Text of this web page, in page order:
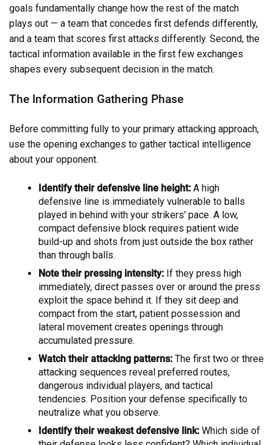
goals fundamentally change how the rest of the match
plays out — a team that concedes first defends differently,
and a team that scores first attacks differently. Second, the
tactical information available in the first few exchanges
shapes every subsequent decision in the match.
The Information Gathering Phase
Before committing fully to your primary attacking approach,
use the opening exchanges to gather tactical intelligence
about your opponent.
Identify their defensive line height: A high
defensive line is immediately vulnerable to balls
played in behind with your strikers' pace. A low,
compact defensive block requires patient wide
build-up and shots from just outside the box rather
than through balls.
Note their pressing intensity: If they press high
immediately, direct passes over or around the press
exploit the space behind it. If they sit deep and
compact from the start, patient possession and
lateral movement creates openings through
accumulated pressure.
Watch their attacking patterns: The first two or three
attacking sequences reveal preferred routes,
dangerous individual players, and tactical
tendencies. Position your defense specifically to
neutralize what you observe.
Identify their weakest defensive link: Which side of